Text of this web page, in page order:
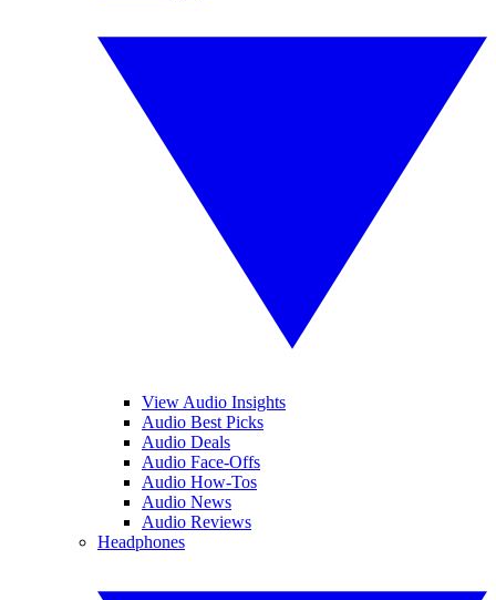
View Audio Insights
Audio Best Picks
Audio Deals
Audio Face-Offs
Audio How-Tos
Audio News
Audio Reviews
Headphones